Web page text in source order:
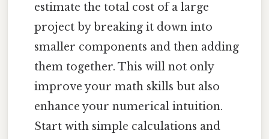
estimate the total cost of a large
project by breaking it down into
smaller components and then adding
them together. This will not only
improve your math skills but also
enhance your numerical intuition.
Start with simple calculations and